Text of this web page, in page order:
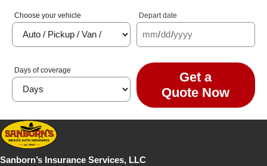
Choose your vehicle Depart date
mm/dd/yyyy
Days of coverage
Get a
Quote Now
Sanborn’s Insurance Services, LLC